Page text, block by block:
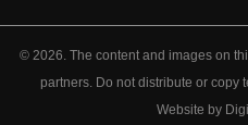
© 2026. The content and images on
partners. Do not distribute or copy
Website by